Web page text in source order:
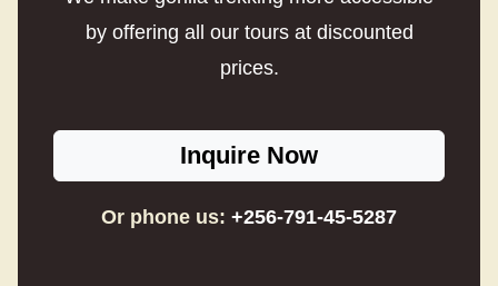
by offering all our tours at discounted
prices.
Inquire Now
Or phone us: +256-791-45-5287